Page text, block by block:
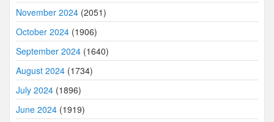
November 2024 (2051)
October 2024 (1906)
September 2024 (1640)
August 2024 (1734)
July 2024 (1896)
June 2024 (1919)